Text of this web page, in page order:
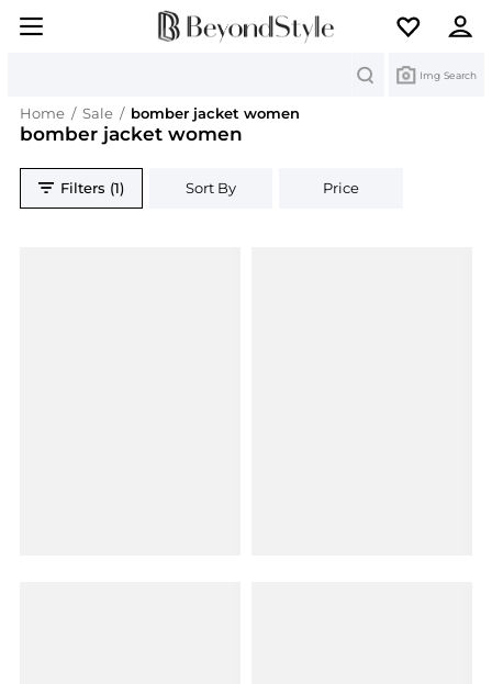
Img Search
Home / Sale / bomber jacket women
bomber jacket women
Filters (1) Sort By Price